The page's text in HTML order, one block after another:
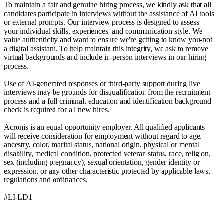
To maintain a fair and genuine hiring process, we kindly ask that all
candidates participate in interviews without the assistance of AI tools
or external prompts. Our interview process is designed to assess
your individual skills, experiences, and communication style. We
value authenticity and want to ensure we're getting to know you-not
a digital assistant. To help maintain this integrity, we ask to remove
virtual backgrounds and include in-person interviews in our hiring
process.
Use of AI-generated responses or third-party support during live
interviews may be grounds for disqualification from the recruitment
process and a full criminal, education and identification background
check is required for all new hires.
Acronis is an equal opportunity employer. All qualified applicants
will receive consideration for employment without regard to age,
ancestry, color, marital status, national origin, physical or mental
disability, medical condition, protected veteran status, race, religion,
sex (including pregnancy), sexual orientation, gender identity or
expression, or any other characteristic protected by applicable laws,
regulations and ordinances.
#LI-LD1